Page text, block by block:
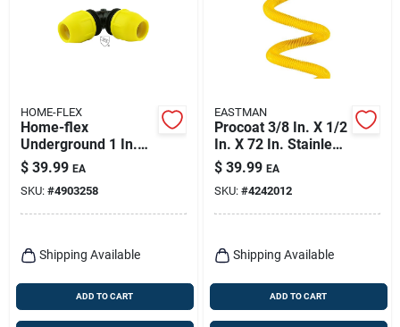
HOME-FLEX
Home-flex
Underground 1 In.
Ips In. X 1 In. D Ips
Polyethylene Elbow
1 Pk
$ 39.99 EA
SKU: #4903258
Shipping Available
ADD TO CART
EASTMAN
Procoat 3/8 In. X 1/2
In. X 72 In. Stainless
Steel Gas Connector
$ 39.99 EA
SKU: #4242012
Shipping Available
ADD TO CART